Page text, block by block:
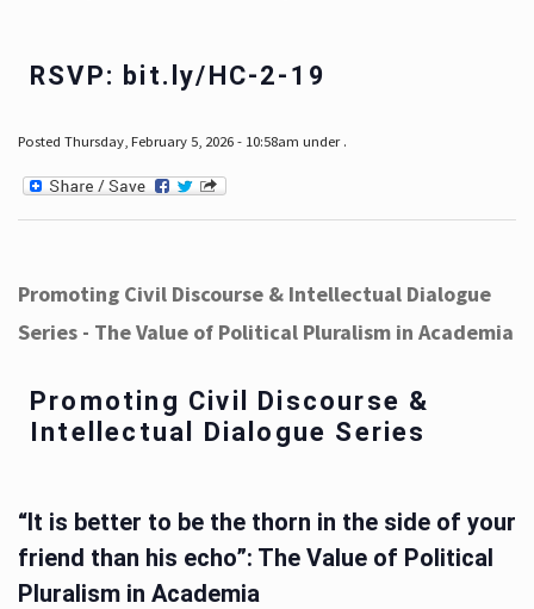
RSVP: bit.ly/HC-2-19
Posted Thursday, February 5, 2026 - 10:58am under .
Promoting Civil Discourse & Intellectual Dialogue
Series - The Value of Political Pluralism in Academia
Promoting Civil Discourse &
Intellectual Dialogue Series
“It is better to be the thorn in the side of your
friend than his echo”: The Value of Political
Pluralism in Academia